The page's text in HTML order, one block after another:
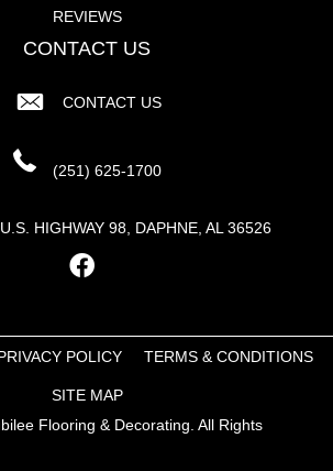
REVIEWS
CONTACT US
CONTACT US
(251) 625-1700
HIGHWAY 98, DAPHNE, AL 36526
Flooring & Decorating. All Rights
POLICY TERMS & CONDITIONS
SITE MAP